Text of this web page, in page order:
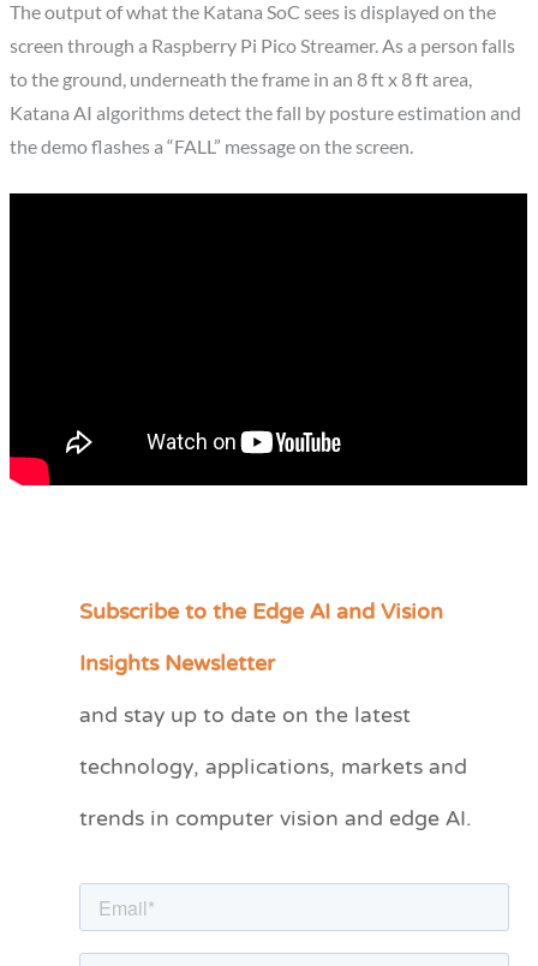
The output of what the Katana SoC sees is displayed on the
screen through a Raspberry Pi Pico Streamer. As a person falls
to the ground, underneath the frame in an 8 ft x 8 ft area,
Katana AI algorithms detect the fall by posture estimation and
the demo flashes a “FALL” message on the screen.
Subscribe to the Edge AI and Vision
Insights Newsletter
and stay up to date on the latest
technology, applications, markets and
trends in computer vision and edge AI.
C
e
r